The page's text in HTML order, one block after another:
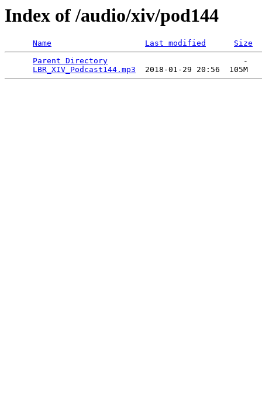
Index of /audio/xiv/pod144
Name Last modified
Size
Parent Directory
                             -
LBR_XIV_Podcast144.mp3